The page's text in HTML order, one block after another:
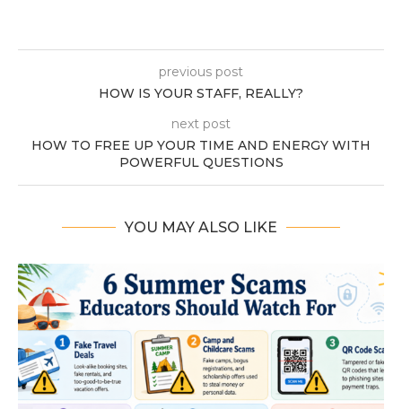
previous post
HOW IS YOUR STAFF, REALLY?
next post
HOW TO FREE UP YOUR TIME AND ENERGY WITH
POWERFUL QUESTIONS
YOU MAY ALSO LIKE